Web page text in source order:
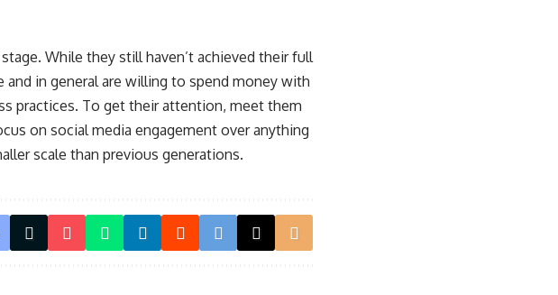
While they still haven’t achieved their full
in general are willing to spend money with
practices. To get their attention, meet them
on social media engagement over anything
scale than previous generations.